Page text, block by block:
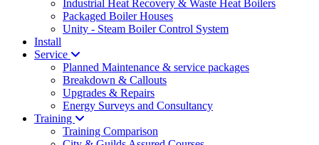
Industrial Heat Recovery & Waste Heat Boilers
Packaged Boiler Houses
Unity - Steam Boiler Control System
Install
Service
Planned Maintenance & service packages
Breakdown & Callouts
Upgrades & Repairs
Energy Surveys and Consultancy
Training
Training Comparison